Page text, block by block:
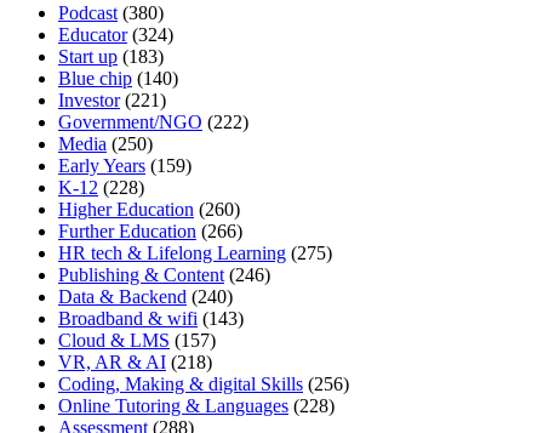
Podcast (380)
Educator(324)
Start up (183)
Blue chip (140)
Investor(221)
Government/NGO (222)
Media (250)
Early Years (159)
K-12 (228)
Higher Education (260)
Further Education (266)
HR tech & Lifelong Learning (275)
Publishing & Content (246)
Data & Backend (240)
Broadband & wifi (143)
Cloud & LMS (157)
VR, AR & AI (218)
Coding, Making & digital Skills (256)
Online Tutoring & Languages (228)
Assessment (288)